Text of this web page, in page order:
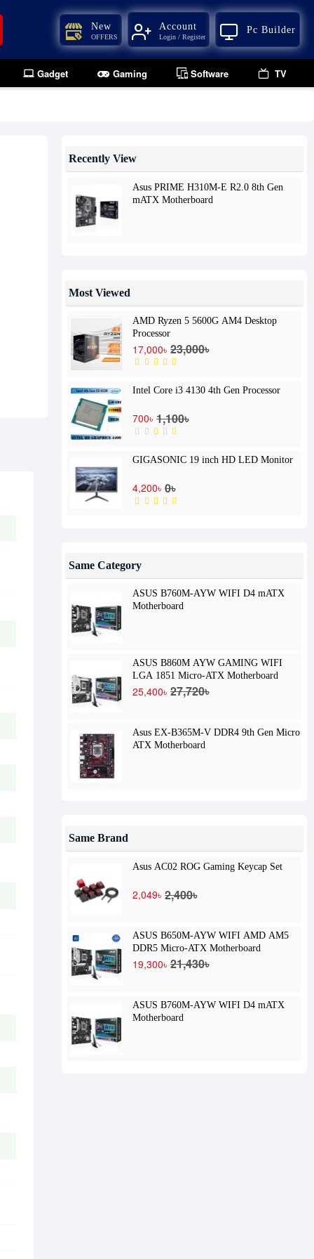
New
OFFERS
Account
Login / Register
Pc Builder
Gadget Gaming Software TV
Recently View
Asus PRIME H310M-E R2.0 8th Gen
mATX Motherboard
Most Viewed
AMD Ryzen 5 5600G AM4 Desktop
Processor
17,000৳ 23,000৳
Intel Core i3 4130 4th Gen Processor
700৳ 1,100৳
GIGASONIC 19 inch HD LED Monitor
4,200৳ 0৳
Same Category
ASUS B760M-AYW WIFI D4 mATX
Motherboard
ASUS B860M AYW GAMING WIFI
LGA 1851 Micro-ATX Motherboard
25,400৳ 27,720৳
Asus EX-B365M-V DDR4 9th Gen Micro
ATX Motherboard
Same Brand
Asus AC02 ROG Gaming Keycap Set
2,049৳ 2,400৳
ASUS B650M-AYW WIFI AMD AM5
DDR5 Micro-ATX Motherboard
19,300৳ 21,430৳
ASUS B760M-AYW WIFI D4 mATX
Motherboard